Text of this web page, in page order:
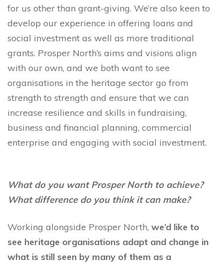
for us other than grant-giving. We’re also keen to
develop our experience in offering loans and
social investment as well as more traditional
grants. Prosper North’s aims and visions align
with our own, and we both want to see
organisations in the heritage sector go from
strength to strength and ensure that we can
increase resilience and skills in fundraising,
business and financial planning, commercial
enterprise and engaging with social investment.
What do you want Prosper North to achieve?
What difference do you think it can make?
Working alongside Prosper North, we’d like to
see heritage organisations adapt and change in
what is still seen by many of them as a